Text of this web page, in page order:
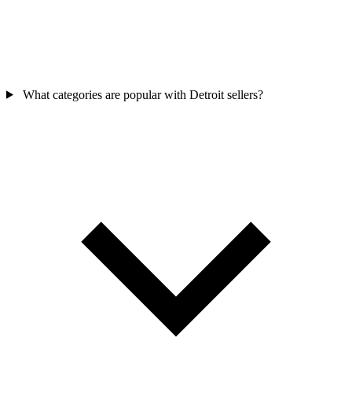
What categories are popular with Detroit sellers?